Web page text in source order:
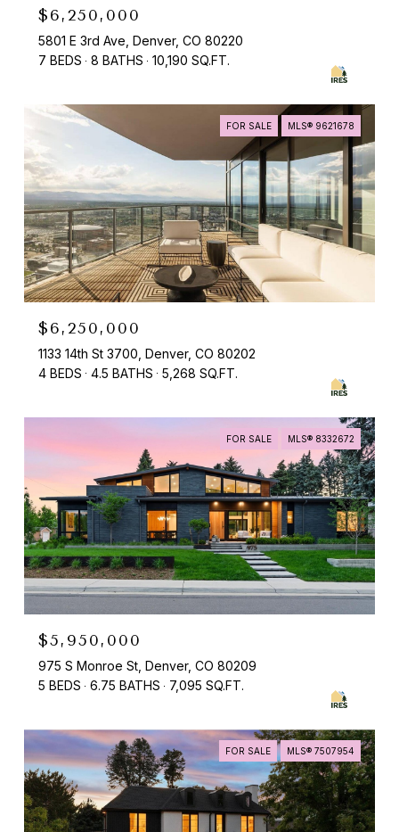
$6,250,000
5801 E 3rd Ave, Denver, CO 80220
7 BEDS
8 BATHS 10,190 SQ.FT.
FOR SALE MLS® 9621678
$6,250,000
1133 14th St 3700, Denver, CO 80202
4 BEDS
4.5 BATHS 5,268 SQ.FT.
FOR SALE MLS® 8332672
$5,950,000
975 S Monroe St, Denver, CO 80209
5 BEDS
6.75 BATHS 7,095 SQ.FT.
FOR SALE MLS® 7507954